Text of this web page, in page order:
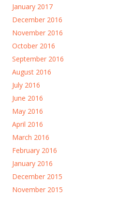
January 2017
December 2016
November 2016
October 2016
September 2016
August 2016
July 2016
June 2016
May 2016
April 2016
March 2016
February 2016
January 2016
December 2015
November 2015